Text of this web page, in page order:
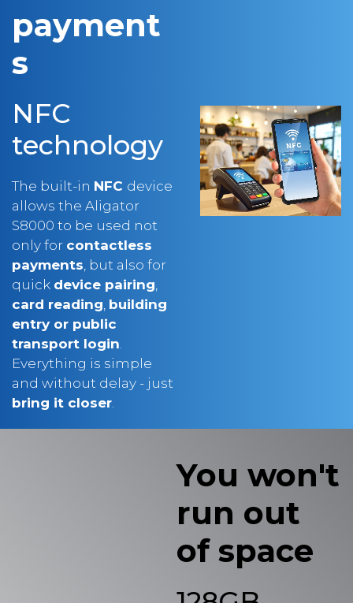
s
technology
The built-in NFC device
allows the Aligator
S8000 to be used not
only for
contactless
payments
, but also for
quick
device pairing
card reading
building
entry or public
transport login
Everything is simple
and without delay - just
bring it closer
run out
of space
128GB